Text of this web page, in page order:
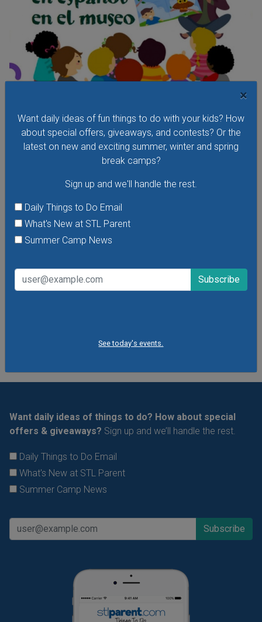
×
Want daily ideas of fun things to do with your kids? How
about special offers, giveaways, and contests? Or the
latest on new and exciting summer, winter and spring
break camps?
Sign up and we'll handle the rest.
Daily Things to Do Email
What's New at STL Parent
Summer Camp News
See today's events.
Cuentos En El Museo - Storytelling at the Museum
in Spanish
Saturday, August 8, 2026
Hear stories in Spanish read by native Spanish-speaking
storytellers at the Missouri History Museum's Cuentos En El
Museo - Storytelling in the Museum in Spanish. In these free
storytelling sessions, the museum's youngest visitors
explore traditional and contemporary storybooks and do
VIEW THIS EVENT »
Want daily ideas of things to do? How about special
offers & giveaways? Sign up and we’ll handle the rest.
Daily Things to Do Email
What's New at STL Parent
Summer Camp News